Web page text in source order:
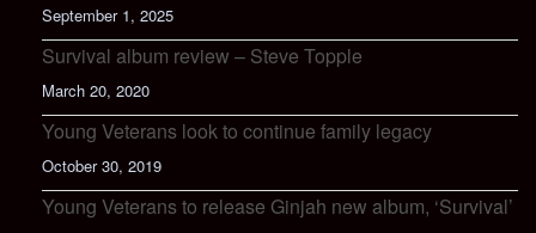
September 1, 2025
Survival album review – Steve Topple
March 20, 2020
Young Veterans look to continue family legacy
October 30, 2019
Young Veterans to release Ginjah new album, ‘Survival’